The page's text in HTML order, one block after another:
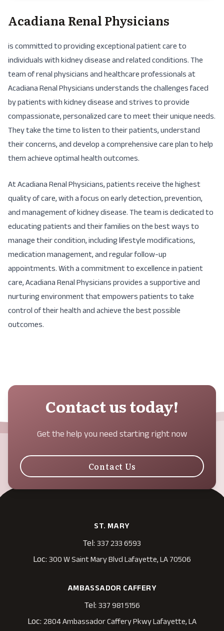
Acadiana Renal Physicians
is committed to providing exceptional patient care to
individuals with kidney disease and related conditions. The
team of renal physicians and healthcare professionals at
Acadiana Renal Physicians understands the challenges faced
by patients with kidney disease and strives to provide
compassionate, personalized care to meet their unique needs.
They take the time to listen to their patients, understand
their concerns, and develop a comprehensive care plan to help
them achieve optimal health outcomes.
At Acadiana Renal Physicians, patients receive the highest
quality of care, with a focus on early detection, prevention,
and management of kidney disease. The team is dedicated to
educating patients and their families on the best ways to
manage their condition, including lifestyle modifications,
medication management, and regular follow-up
appointments. With a commitment to excellence in patient
care, Acadiana Renal Physicians provides a supportive and
nurturing environment that empowers patients to take
control of their health and achieve the best possible
outcomes.
Contact us today!
Get the help you need starting right now
Contact Us
ST. MARY
Tel:337 233 6593
Loc:300 W Saint Mary Blvd Lafayette, LA 70506
AMBASSADOR CAFFERY
Tel:337 981 5156
Loc:2804 Ambassador Caffery Pkwy Lafayette, LA